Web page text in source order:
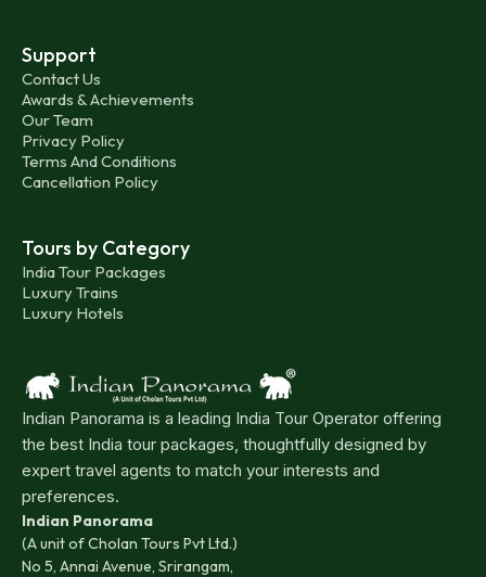
Support
Contact Us
Awards & Achievements
Our Team
Privacy Policy
Terms And Conditions
Cancellation Policy
Tours by Category
India Tour Packages
Luxury Trains
Luxury Hotels
Indian Panorama is a leading India Tour Operator offering
the best India tour packages, thoughtfully designed by
expert travel agents to match your interests and
preferences.
Indian Panorama
(A unit of Cholan Tours Pvt Ltd.)
No 5, Annai Avenue, Srirangam,